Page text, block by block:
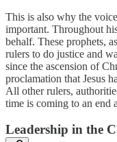
This is also why the
important. Throughout
behalf. These prophets,
rulers to do justice and
since the ascension of
proclamation that Jesus
All other rulers,
time is coming to an end
Leadership in the